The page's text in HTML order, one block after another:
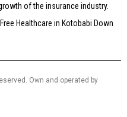
of the insurance industry.
Healthcare in Kotobabi Down
Own and operated by